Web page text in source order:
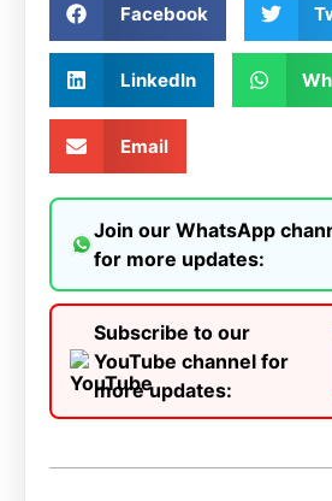
Facebook
LinkedIn
Email
Join our WhatsApp
for more updates:
Subscribe to our
YouTube channel for
more updates: